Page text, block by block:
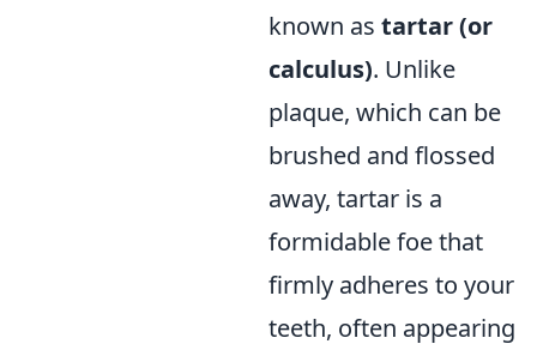
known as tartar (or
calculus). Unlike
plaque, which can be
brushed and flossed
away, tartar is a
formidable foe that
firmly adheres to your
teeth, often appearing